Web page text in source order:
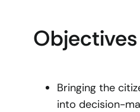
Objectives
Bringing the
into decision-